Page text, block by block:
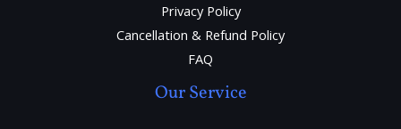
Privacy Policy
Cancellation & Refund Policy
FAQ
Our Service